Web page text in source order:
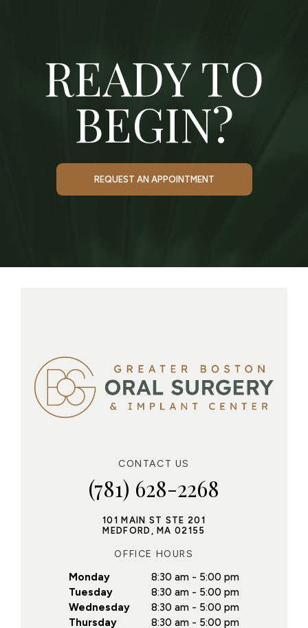
READY TO
BEGIN?
REQUEST AN APPOINTMENT
CONTACT US
(781) 628-2268
101 MAIN ST STE 201
MEDFORD, MA 02155
OFFICE HOURS
Monday
8:30 am - 5:00 pm
Tuesday
8:30 am - 5:00 pm
Wednesday
8:30 am - 5:00 pm
Thursday
8:30 am - 5:00 pm